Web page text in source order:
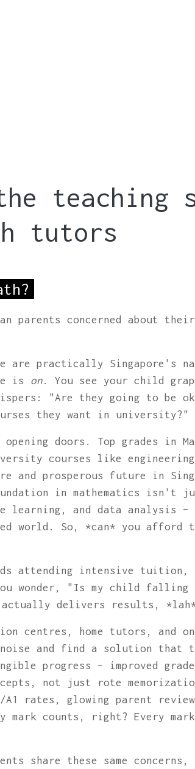
teaching
tutors
parents concerned about
are practically Singapore's
is on. You see your child
"Are they going to be
they want in university?"
doors. Top grades in
courses like
and prosperous future in
in mathematics isn't
learning, and data
world. So, *can* you afford
attending intensive tuition,
wonder, "Is my child falling
delivers results,
centres, home tutors, and
and find a solution that
progress – improved
not just rote
glowing parent reviews,
mark counts, right? Every
share these same